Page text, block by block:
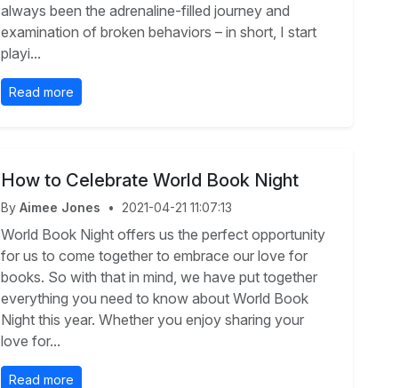
always been the adrenaline-filled journey and
examination of broken behaviors – in short, I start
playi...
Read more
How to Celebrate World Book Night
By Aimee Jones • 2021-04-21 11:07:13
World Book Night offers us the perfect opportunity
for us to come together to embrace our love for
books. So with that in mind, we have put together
everything you need to know about World Book
Night this year. Whether you enjoy sharing your
love for...
Read more